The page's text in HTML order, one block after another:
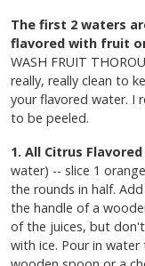
The first 2 waters
flavored with fruit
WASH FRUIT
really, really clean to
your flavored water. I
to be peeled.
1. All Citrus
water) -- slice 1
the rounds in half.
the handle of a
of the juices, but
with ice. Pour in